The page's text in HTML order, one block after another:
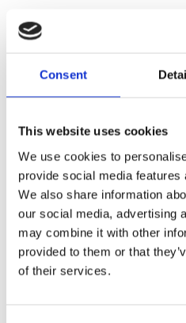
Consent
This website uses cookies
We use cookies to
provide social media
We also share information
our social media, advertising
may combine it with other
provided to them or that
of their services.
Gratech thanks
We are proud to announce that
reducing unnecessary energy
manual processes.
Our mission includes, among other
Automation of control for
Real-time status reporting